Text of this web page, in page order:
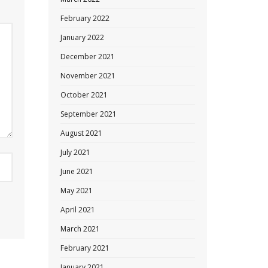
February 2022
January 2022
December 2021
November 2021
October 2021
September 2021
August 2021
July 2021
June 2021
May 2021
April 2021
March 2021
February 2021